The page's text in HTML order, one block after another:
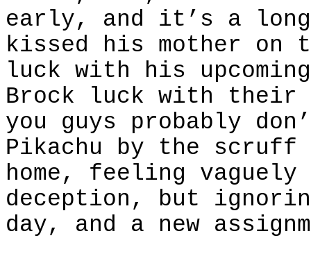
early, and it’s a
kissed his mother on
luck with his upcoming
Brock luck with their
you guys probably
Pikachu by the scruff
home, feeling
deception, but
day, and a new